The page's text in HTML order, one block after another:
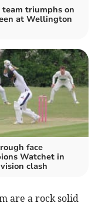
team triumphs on
at Wellington
face
Watchet in
clash
are a rock solid